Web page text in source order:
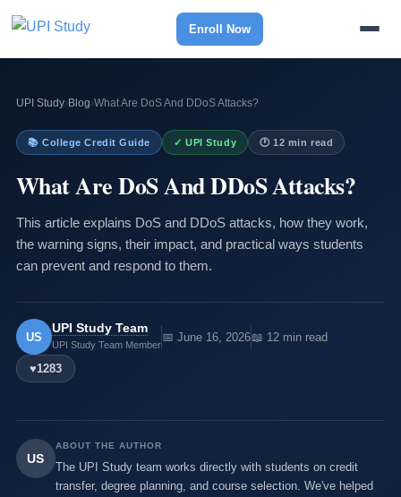
Enroll Now
UPI Study› Blog›What Are DoS And DDoS Attacks?
📚 College Credit Guide ✓ UPI Study 🕐 12 min read
What Are DoS And DDoS Attacks?
This article explains DoS and DDoS attacks, how they work,
the warning signs, their impact, and practical ways students
can prevent and respond to them.
US
UPI Study Team
UPI Study Team Member
📅 June 16, 2026📖 12 min read
♥1283
US
ABOUT THE AUTHOR
The UPI Study team works directly with students on credit
transfer, degree planning, and course selection. We've helped